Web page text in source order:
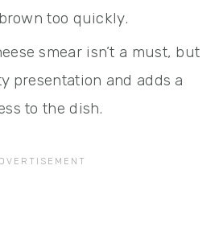
too quickly.
smear isn’t a must, but
presentation and adds a
to the dish.